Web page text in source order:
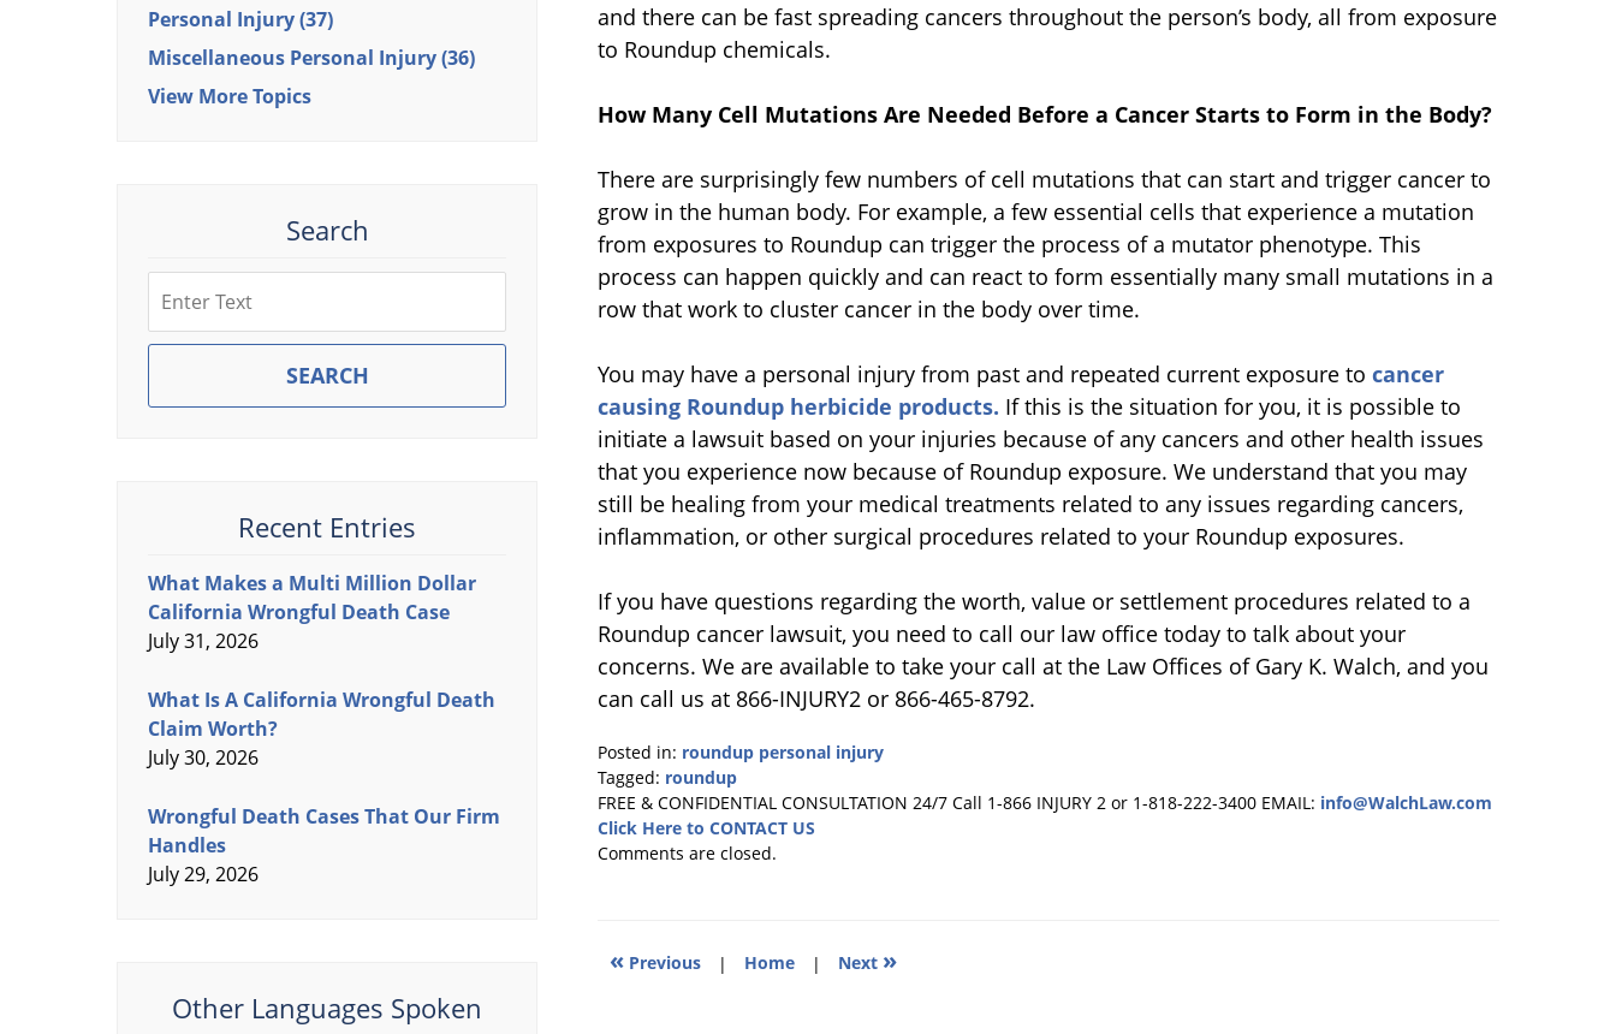
and there can be fast spreading cancers throughout the person’s body, all from exposure
to Roundup chemicals.
How Many Cell Mutations Are Needed Before a Cancer Starts to Form in the Body?
There are surprisingly few numbers of cell mutations that can start and trigger cancer to
grow in the human body. For example, a few essential cells that experience a mutation
from exposures to Roundup can trigger the process of a mutator phenotype. This
process can happen quickly and can react to form essentially many small mutations in a
row that work to cluster cancer in the body over time.
You may have a personal injury from past and repeated current exposure to cancer
causing Roundup herbicide products. If this is the situation for you, it is possible to
initiate a lawsuit based on your injuries because of any cancers and other health issues
that you experience now because of Roundup exposure. We understand that you may
still be healing from your medical treatments related to any issues regarding cancers,
inflammation, or other surgical procedures related to your Roundup exposures.
If you have questions regarding the worth, value or settlement procedures related to a
Roundup cancer lawsuit, you need to call our law office today to talk about your
concerns. We are available to take your call at the Law Offices of Gary K. Walch, and you
can call us at 866-INJURY2 or 866-465-8792.
Posted in: roundup personal injury
Tagged: roundup
Updated:
May
6,
FREE & CONFIDENTIAL CONSULTATION 24/7 Call 1-866 INJURY 2 or 1-818-222-3400 EMAIL: info@WalchLaw.com
Click Here to CONTACT US
Comments are closed.
« Previous | Home | Next »
Personal Injury(37)
Miscellaneous Personal Injury(36)
View More Topics
Search
SEARCH
Recent Entries
What Makes a Multi Million Dollar
California Wrongful Death Case
July 31, 2026
What Is A California Wrongful Death
Claim Worth?
July 30, 2026
Wrongful Death Cases That Our Firm
Handles
July 29, 2026
Other Languages Spoken